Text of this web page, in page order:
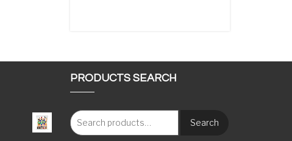
€117.00 through €1,620.00
PRODUCTS SEARCH
Search